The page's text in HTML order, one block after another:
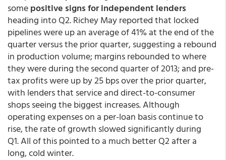
somepositive signs for independent lenders
heading into Q2. Richey May reported that locked
pipelines were up an average of 41% at the end of the
quarter versus the prior quarter, suggesting a rebound
in production volume; margins rebounded to where
they were during the second quarter of 2013; and pre-
tax profits were up by 25 bps over the prior quarter,
with lenders that service and direct-to-consumer
shops seeing the biggest increases. Although
operating expenses on a per-loan basis continue to
rise, the rate of growth slowed significantly during
Q1. All of this pointed to a much better Q2 after a
long, cold winter.